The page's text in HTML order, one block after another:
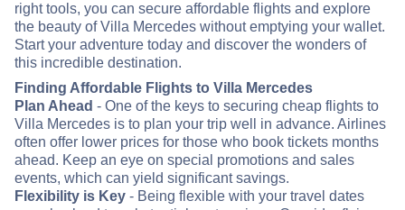
right tools, you can secure affordable flights and explore
the beauty of Villa Mercedes without emptying your wallet.
Start your adventure today and discover the wonders of
this incredible destination.
Finding Affordable Flights to Villa Mercedes
Plan Ahead - One of the keys to securing cheap flights to
Villa Mercedes is to plan your trip well in advance. Airlines
often offer lower prices for those who book tickets months
ahead. Keep an eye on special promotions and sales
events, which can yield significant savings.
Flexibility is Key - Being flexible with your travel dates